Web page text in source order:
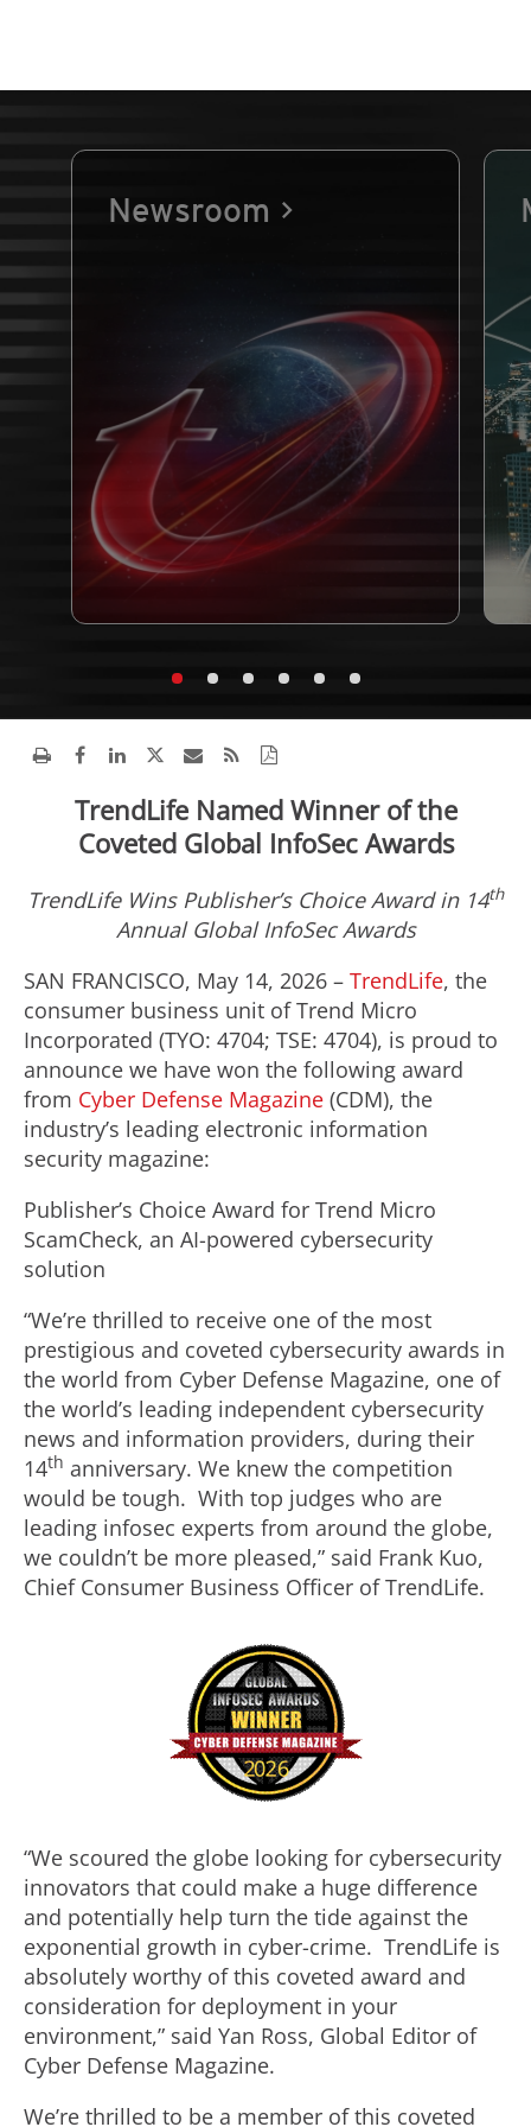
Newsroom
TrendLife Named Winner of the
Coveted Global InfoSec Awards
TrendLife Wins Publisher’s Choice Award in 14th
Annual Global InfoSec Awards
SAN FRANCISCO, May 14, 2026 – TrendLife, the
consumer business unit of Trend Micro
Incorporated (TYO: 4704; TSE: 4704), is proud to
announce we have won the following award
from Cyber Defense Magazine (CDM), the
industry’s leading electronic information
security magazine:
Publisher’s Choice Award for Trend Micro
ScamCheck, an AI-powered cybersecurity
solution
“We’re thrilled to receive one of the most
prestigious and coveted cybersecurity awards in
the world from Cyber Defense Magazine, one of
the world’s leading independent cybersecurity
news and information providers, during their
14th anniversary. We knew the competition
would be tough. With top judges who are
leading infosec experts from around the globe,
we couldn’t be more pleased,” said Frank Kuo,
Chief Consumer Business Officer of TrendLife.
“We scoured the globe looking for cybersecurity
innovators that could make a huge difference
and potentially help turn the tide against the
exponential growth in cyber-crime. TrendLife is
absolutely worthy of this coveted award and
consideration for deployment in your
environment,” said Yan Ross, Global Editor of
Cyber Defense Magazine.
We’re thrilled to be a member of this coveted